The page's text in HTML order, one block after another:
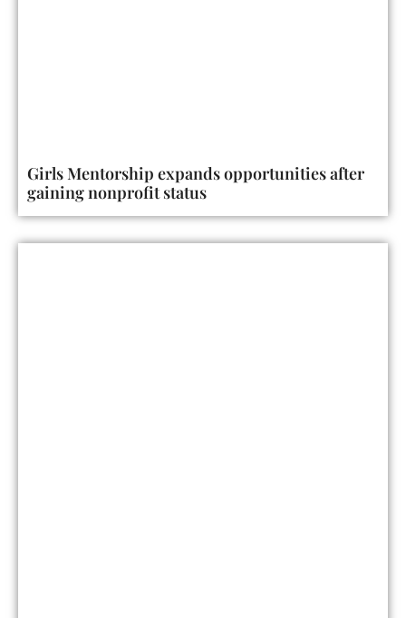
Girls Mentorship expands opportunities after
gaining nonprofit status